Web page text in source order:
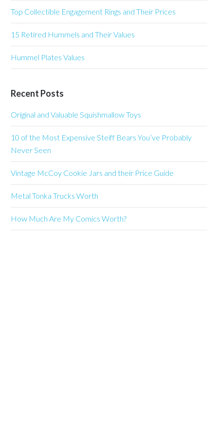
Top Collectible Engagement Rings and Their Prices
15 Retired Hummels and Their Values
Hummel Plates Values
Recent Posts
Original and Valuable Squishmallow Toys
10 of the Most Expensive Steiff Bears You’ve Probably
Never Seen
Vintage McCoy Cookie Jars and their Price Guide
Metal Tonka Trucks Worth
How Much Are My Comics Worth?